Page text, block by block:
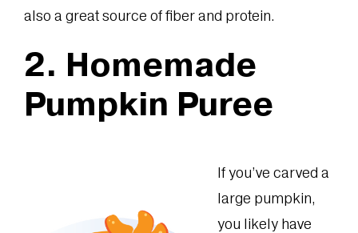
also a great source of fiber and protein.
2. Homemade
Pumpkin Puree
If you’ve carved a
large pumpkin,
you likely have